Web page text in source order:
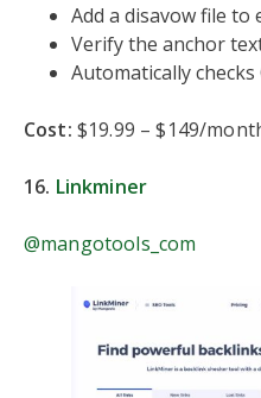
Add a disavow file to
Verify the anchor
Automatically
Cost: $19.99 – $149/
16. Linkminer
@mangotools_com